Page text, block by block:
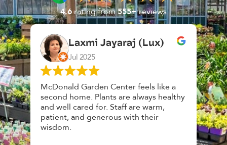
4.6rating from555+reviews
Laxmi Jayaraj (Lux)
Jul 2025
McDonald Garden Center feels like a
second home. Plants are always healthy
and well cared for. Staff are warm,
patient, and generous with their
wisdom.
top